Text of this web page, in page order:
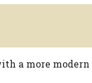
a more